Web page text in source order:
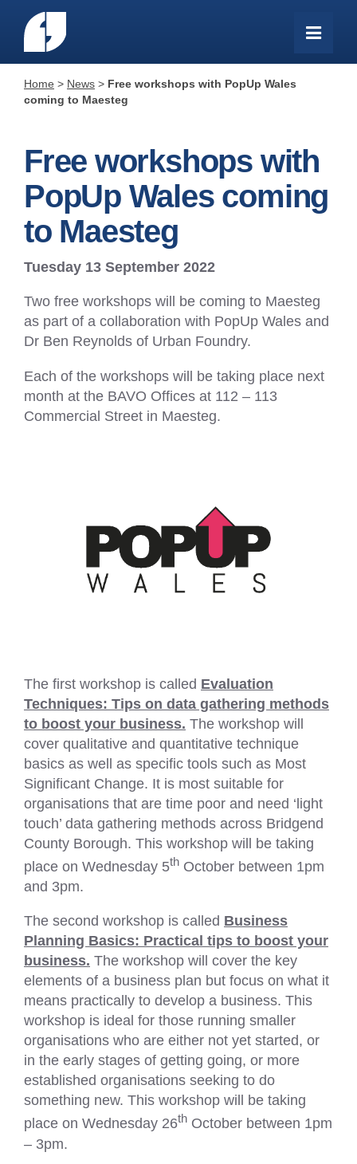
Home > News > Free workshops with PopUp Wales
coming to Maesteg
Free workshops with
PopUp Wales coming
to Maesteg
Tuesday 13 September 2022
Two free workshops will be coming to Maesteg
as part of a collaboration with PopUp Wales and
Dr Ben Reynolds of Urban Foundry.
Each of the workshops will be taking place next
month at the BAVO Offices at 112 – 113
Commercial Street in Maesteg.
The first workshop is called Evaluation
Techniques: Tips on data gathering methods
to boost your business. The workshop will
cover qualitative and quantitative technique
basics as well as specific tools such as Most
Significant Change. It is most suitable for
organisations that are time poor and need ‘light
touch’ data gathering methods across Bridgend
County Borough. This workshop will be taking
place on Wednesday 5th October between 1pm
and 3pm.
The second workshop is called Business
Planning Basics: Practical tips to boost your
business. The workshop will cover the key
elements of a business plan but focus on what it
means practically to develop a business. This
workshop is ideal for those running smaller
organisations who are either not yet started, or
in the early stages of getting going, or more
established organisations seeking to do
something new. This workshop will be taking
place on Wednesday 26th October between 1pm
– 3pm.